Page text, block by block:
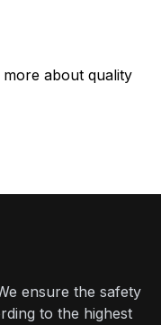
about quality
ensure the safety
to the highest